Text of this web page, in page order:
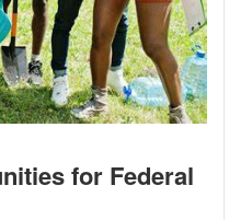
for Federal